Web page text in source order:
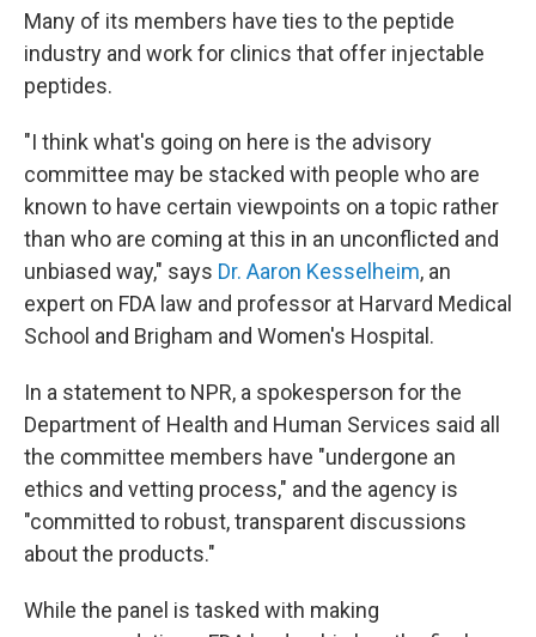
Many of its members have ties to the peptide
industry and work for clinics that offer injectable
peptides.
"I think what's going on here is the advisory
committee may be stacked with people who are
known to have certain viewpoints on a topic rather
than who are coming at this in an unconflicted and
unbiased way," says Dr. Aaron Kesselheim, an
expert on FDA law and professor at Harvard Medical
School and Brigham and Women's Hospital.
In a statement to NPR, a spokesperson for the
Department of Health and Human Services said all
the committee members have "undergone an
ethics and vetting process," and the agency is
"committed to robust, transparent discussions
about the products."
While the panel is tasked with making